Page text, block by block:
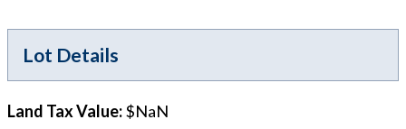
Lot Details
Land Tax Value:$NaN